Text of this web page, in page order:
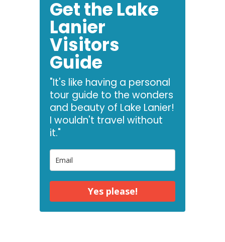
Get the Lake
Lanier
Visitors
Guide
"It's like having a personal
tour guide to the wonders
and beauty of Lake Lanier!
I wouldn't travel without
it."
Yes please!